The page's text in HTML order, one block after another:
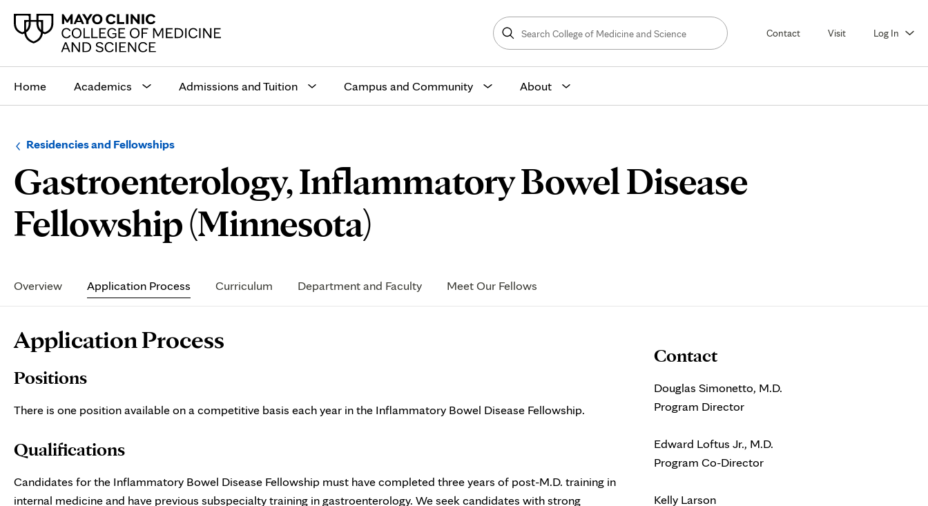
Search
College
of
Medicine
and
Search Contact Visit Log In
siteHome Academics Admissions and Tuition Campus and Community About
Browse
level:
Residencies and FellowshipsNavigation
the
following
sub-
section:
Gastroenterology, Inflammatory Bowel Disease
Fellowship (Minnesota)
Navigation
Overview Application Process Curriculum Department and Faculty Meet Our Fellows
Page
Content
Application Process
Positions
There is one position available on a competitive basis each year in the Inflammatory Bowel Disease Fellowship.
Qualifications
Candidates for the Inflammatory Bowel Disease Fellowship must have completed three years of post-M.D. training in
internal medicine and have previous subspecialty training in gastroenterology. We seek candidates with strong
Contact
Douglas Simonetto, M.D.
Program Director
Edward Loftus Jr., M.D.
Program Co-Director
Kelly Larson